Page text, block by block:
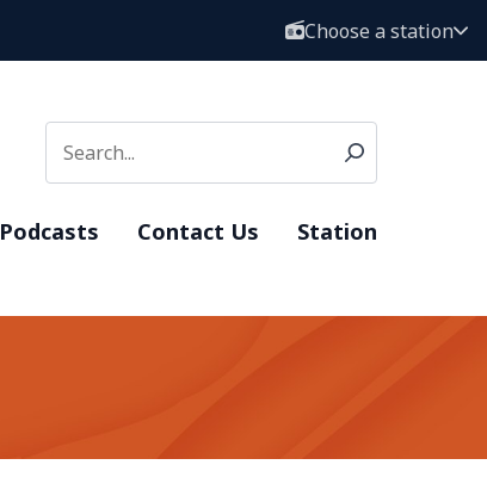
Choose a station
Podcasts Contact Us Station